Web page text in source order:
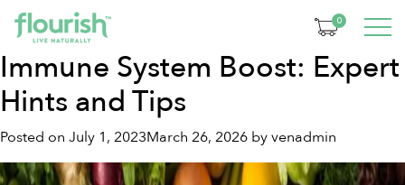
0
Month:
Immune System Boost: Expert
Hints and Tips
Posted on July 1, 2023March 26, 2026 byvenadmin